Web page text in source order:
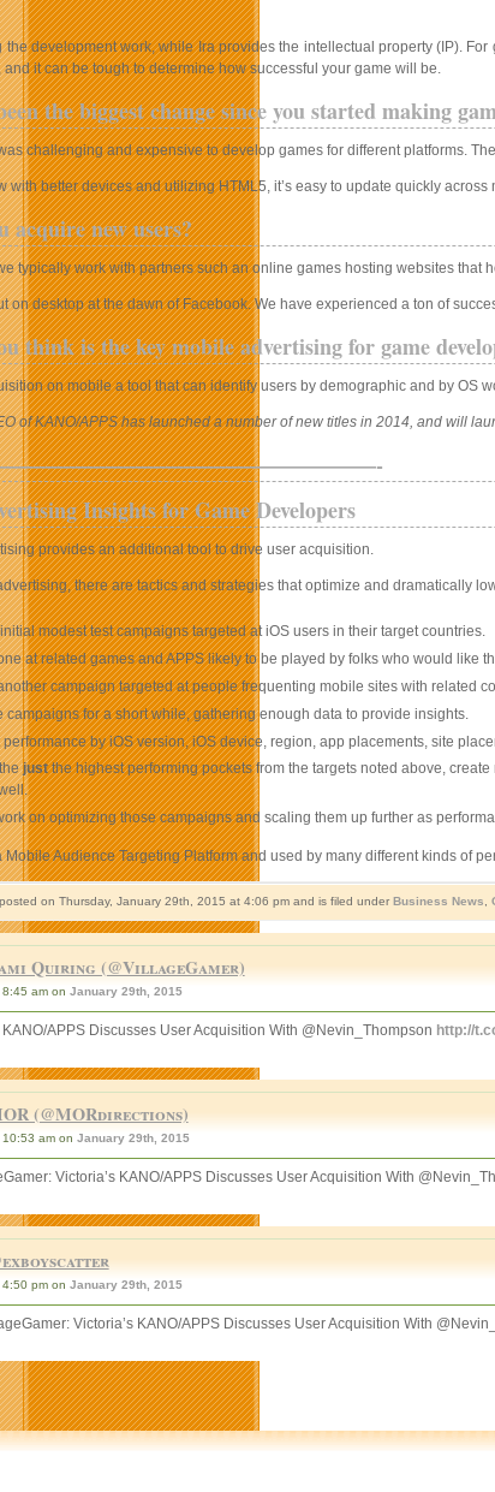
the development work, while Ira provides the intellectual property (IP).
and it can be tough to determine how successful your game will be.
the biggest change since you started making
challenging and expensive to develop games for different platforms.
with better devices and utilizing HTML5, it’s easy to update quickly across
acquire new users?
typically work with partners such an online games hosting websites
on desktop at the dawn of Facebook. We have experienced a ton of
think is the key mobile advertising for game
on mobile a tool that can identify users by demographic and by OS
of KANO/APPS has launched a number of new titles in 2014, and will
Insights for Game Developers
provides an additional tool to drive user acquisition.
there are tactics and strategies that optimize and dramatically
modest test campaigns targeted at iOS users in their target countries.
at related games and APPS likely to be played by folks who would like
campaign targeted at people frequenting mobile sites with related
campaigns for a short while, gathering enough data to provide insights.
performance by iOS version, iOS device, region, app placements, site
justthe highest performing pockets from the targets noted above,
on optimizing those campaigns and scaling them up further as
Audience Targeting Platform and used by many different kinds of
on Thursday, January 29th, 2015 at 4:06 pm and is filed under Business News,
Quiring (@VillageGamer)
8:45 am on January 29th, 2015
KANO/APPS Discusses User Acquisition With @Nevin_Thompson http://
(@MORdirections)
10:53 am on January 29th, 2015
Victoria’s KANO/APPS Discusses User Acquisition With
4:50 pm on January 29th, 2015
Victoria’s KANO/APPS Discusses User Acquisition With